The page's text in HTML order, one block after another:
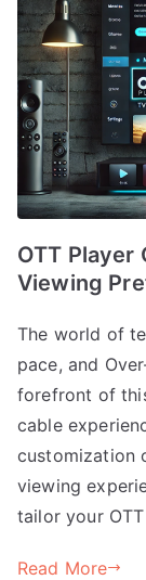
OTT Player
Viewing
The world of
pace, and
forefront of
cable
customization
viewing
tailor your
Read More